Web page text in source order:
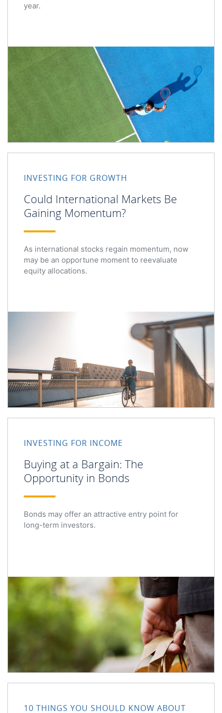
year.
INVESTING FOR GROWTH
Could International Markets Be
Gaining Momentum?
As international stocks regain momentum, now
may be an opportune moment to reevaluate
equity allocations.
INVESTING FOR INCOME
Buying at a Bargain: The
Opportunity in Bonds
Bonds may offer an attractive entry point for
long-term investors.
10 THINGS YOU SHOULD KNOW ABOUT